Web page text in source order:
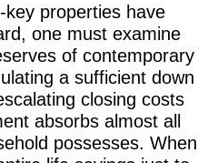
properties have
one must examine
of contemporary
a sufficient down
closing costs
absorbs almost all
possesses. When